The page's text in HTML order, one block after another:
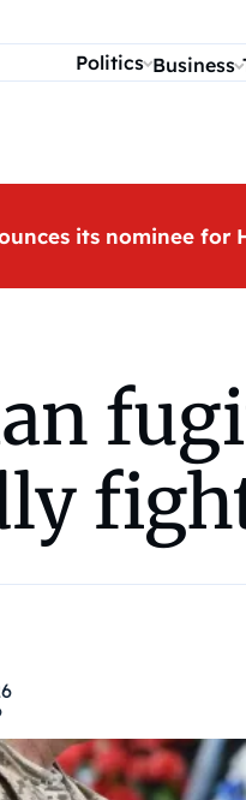
Politics Business
its nominee for